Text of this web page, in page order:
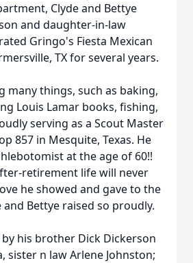
Clyde and Bettye
and daughter-in-law
Gringo's Fiesta Mexican
TX for several years.
many things, such as baking,
Louis Lamar books, fishing,
serving as a Scout Master
857 in Mesquite, Texas. He
at the age of 60!!
retirement life will never
he showed and gave to the
Bettye raised so proudly.
by his brother Dick Dickerson
sister n law Arlene Johnston;